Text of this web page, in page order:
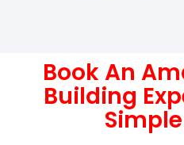
Book An
Building